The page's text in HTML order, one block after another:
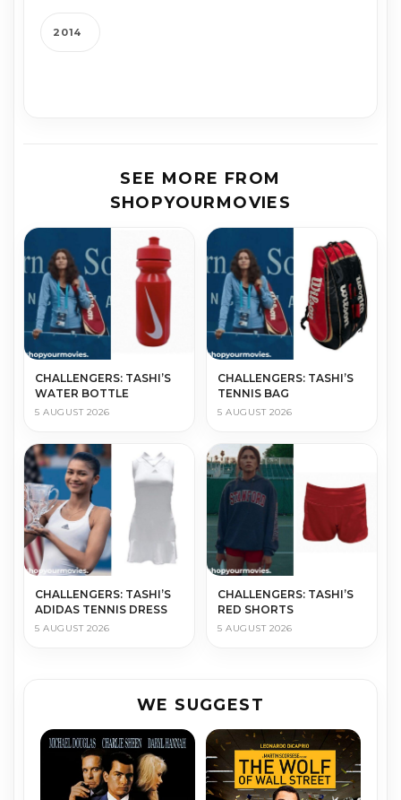
2014
SEE MORE FROM
SHOPYOURMOVIES
CHALLENGERS: TASHI’S
WATER BOTTLE
5 AUGUST 2026
CHALLENGERS: TASHI’S
TENNIS BAG
5 AUGUST 2026
CHALLENGERS: TASHI’S
ADIDAS TENNIS DRESS
5 AUGUST 2026
CHALLENGERS: TASHI’S
RED SHORTS
5 AUGUST 2026
WE SUGGEST